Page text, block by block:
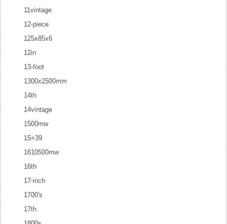
11vintage
12-piece
125x85x6
12in
13-foot
1300x2500mm
14th
14vintage
1500mw
15×39
1610500mw
16th
17-inch
1700's
17th